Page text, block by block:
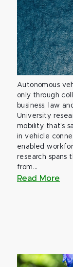
Autonomous
only through
business, law
University
mobility that’s
in vehicle
enabled
research spans
from...
Read More